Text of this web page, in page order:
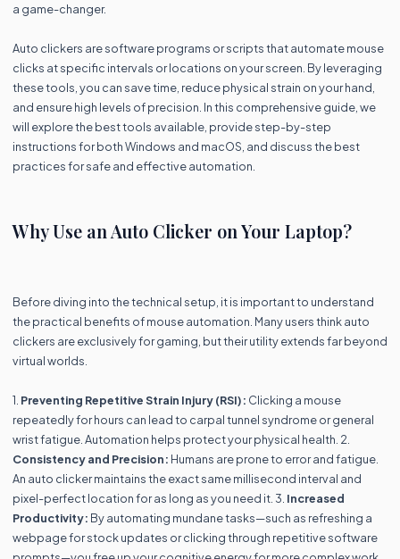
a game-changer.
Auto clickers are software programs or scripts that automate mouse
clicks at specific intervals or locations on your screen. By leveraging
these tools, you can save time, reduce physical strain on your hand,
and ensure high levels of precision. In this comprehensive guide, we
will explore the best tools available, provide step-by-step
instructions for both Windows and macOS, and discuss the best
practices for safe and effective automation.
Why Use an Auto Clicker on Your Laptop?
Before diving into the technical setup, it is important to understand
the practical benefits of mouse automation. Many users think auto
clickers are exclusively for gaming, but their utility extends far beyond
virtual worlds.
1. Preventing Repetitive Strain Injury (RSI): Clicking a mouse
repeatedly for hours can lead to carpal tunnel syndrome or general
wrist fatigue. Automation helps protect your physical health. 2.
Consistency and Precision: Humans are prone to error and fatigue.
An auto clicker maintains the exact same millisecond interval and
pixel-perfect location for as long as you need it. 3. Increased
Productivity: By automating mundane tasks—such as refreshing a
webpage for stock updates or clicking through repetitive software